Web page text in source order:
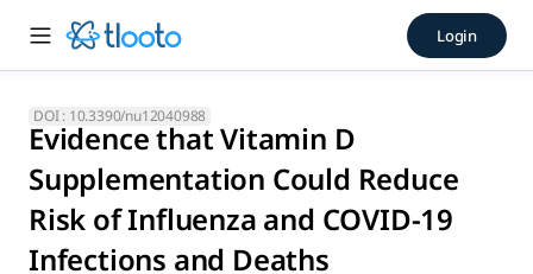
Evidence that Vitamin D
Evidence supporting the role of vitamin D in reducing risk
Login
DOI : 10.3390/nu12040988
Evidence that Vitamin D
Supplementation Could Reduce
Risk of Influenza and COVID-19
Infections and Deaths